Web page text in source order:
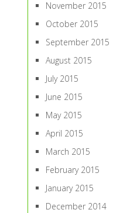
November 2015
October 2015
September 2015
August 2015
July 2015
June 2015
May 2015
April 2015
March 2015
February 2015
January 2015
December 2014